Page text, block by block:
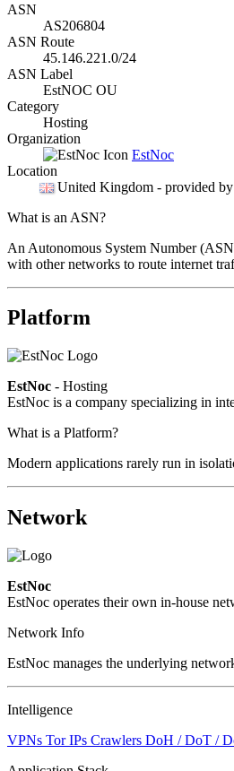
ASN
AS206804
ASN Route
45.146.221.0/24
ASN Label
EstNOC OU
Category
Hosting
Organization
EstNoc
Location
United Kingdom - provided by
What is an ASN?
An Autonomous System Number
with other networks to route internet
Platform
EstNoc - Hosting
EstNoc is a company specializing in
What is a Platform?
Modern applications rarely run in
Network
EstNoc
EstNoc operates their own in-house
Network Info
EstNoc manages the underlying
Intelligence
VPNs Tor IPs Crawlers DoH / DoT /